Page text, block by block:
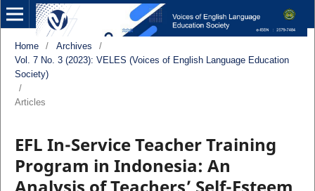
Home / Archives
/
Vol. 7 No. 3 (2023): VELES (Voices of English Language Education
Society)
/
Articles
EFL In-Service Teacher Training
Program in Indonesia: An